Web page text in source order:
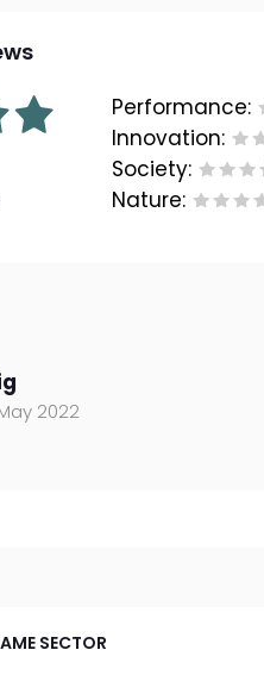
Performance:
Innovation:
Society:
Nature:
2022
SECTOR